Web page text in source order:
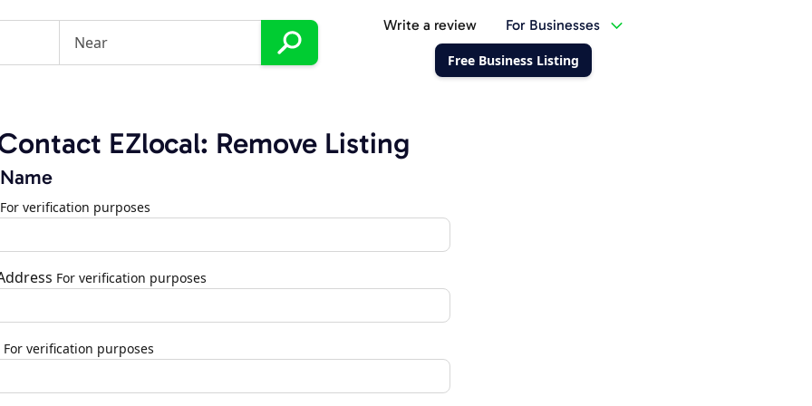
Write a review For Businesses
Free Business Listing
EZlocal: Remove Listing
For verification purposes
For verification purposes
For verification purposes